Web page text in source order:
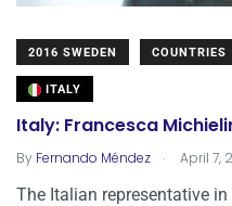
2016 SWEDEN COUNTRIES
ITALY
Italy: Francesca
By Fernando Méndez . April 7,
The Italian representative